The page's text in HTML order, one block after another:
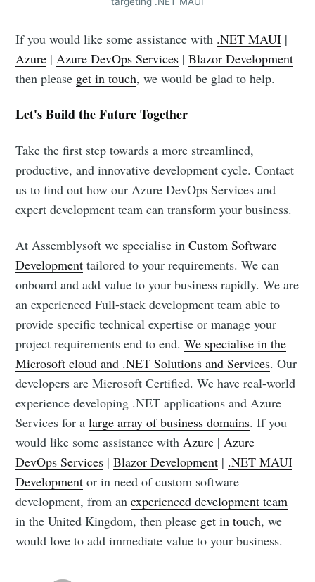
If you would like some assistance with .NET MAUI |
Azure |Azure DevOps Services |Blazor Development
then please get in touch, we would be glad to help.
Let's Build the Future Together
Take the first step towards a more streamlined,
productive, and innovative development cycle. Contact
us to find out how our Azure DevOps Services and
expert development team can transform your business.
At Assemblysoft we specialise inCustom Software
Development tailored to your requirements. We can
onboard and add value to your business rapidly. We are
an experienced Full-stack development team able to
provide specific technical expertise or manage your
project requirements end to end.We specialise in the
Microsoft cloud and .NET Solutions and Services. Our
developers are Microsoft Certified. We have real-world
experience developing .NET applications and Azure
Services for alarge array of business domains. If you
would like some assistance withAzure |Azure
DevOps Services |Blazor Development | .NET MAUI
Development or in need of custom software
development, from anexperienced development team
in the United Kingdom, then please get in touch, we
would love to add immediate value to your business.